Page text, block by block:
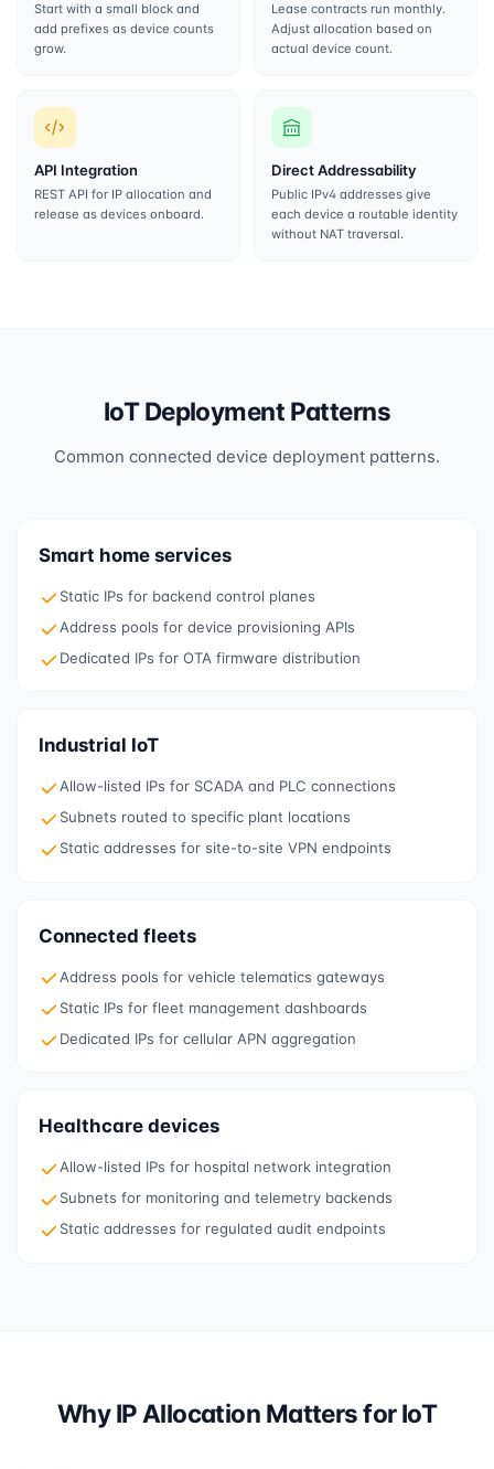
Start with a small block and
add prefixes as device counts
grow.
Lease contracts run monthly.
Adjust allocation based on
actual device count.
API Integration
REST API for IP allocation and
release as devices onboard.
Direct Addressability
Public IPv4 addresses give
each device a routable identity
without NAT traversal.
IoT Deployment Patterns
Common connected device deployment patterns.
Smart home services
Static IPs for backend control planes
Address pools for device provisioning APIs
Dedicated IPs for OTA firmware distribution
Industrial IoT
Allow-listed IPs for SCADA and PLC connections
Subnets routed to specific plant locations
Static addresses for site-to-site VPN endpoints
Connected fleets
Address pools for vehicle telematics gateways
Static IPs for fleet management dashboards
Dedicated IPs for cellular APN aggregation
Healthcare devices
Allow-listed IPs for hospital network integration
Subnets for monitoring and telemetry backends
Static addresses for regulated audit endpoints
Why IP Allocation Matters for IoT